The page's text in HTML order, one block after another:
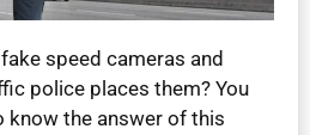
speed cameras and
police places them? You
know the answer of this